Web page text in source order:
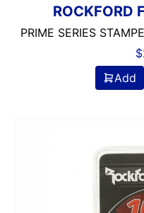
ROCKFORD
PRIME SERIES
$
Add